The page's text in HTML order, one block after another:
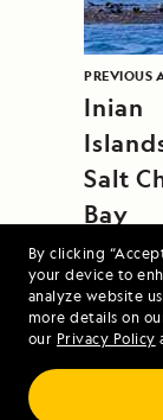
By clicking
your device to
analyze website
more details on
our Privacy Policy
PREVIOUS
Inian
Salt
Bay
Alaska